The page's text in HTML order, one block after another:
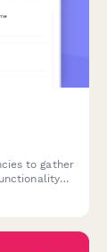
to gather